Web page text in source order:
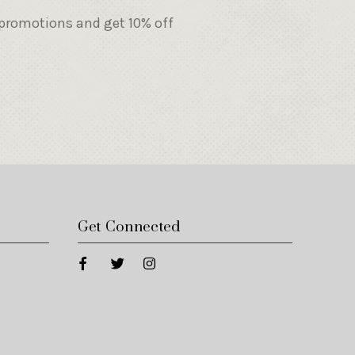
and get 10% off
Get Connected